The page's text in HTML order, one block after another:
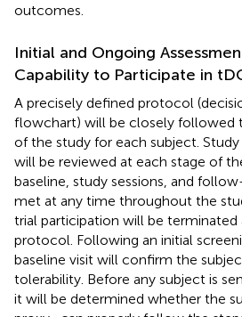
outcomes.
Initial and Ongoing
Capability to Participate in
A precisely defined protocol
flowchart) will be closely followed
of the study for each subject. Study
will be reviewed at each stage of
baseline, study sessions, and
met at any time throughout the
trial participation will be terminated
protocol. Following an initial
baseline visit will confirm the
tolerability. Before any subject is
it will be determined whether the